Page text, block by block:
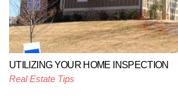
UTILIZING YOUR HOME INSPECTION
Real Estate Tips